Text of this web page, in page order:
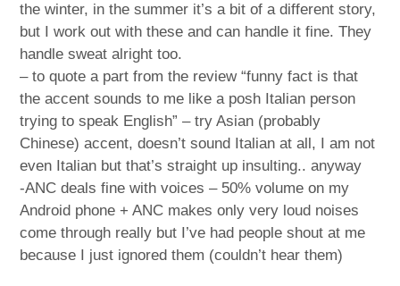
the winter, in the summer it’s a bit of a different story,
but I work out with these and can handle it fine. They
handle sweat alright too.
– to quote a part from the review “funny fact is that
the accent sounds to me like a posh Italian person
trying to speak English” – try Asian (probably
Chinese) accent, doesn’t sound Italian at all, I am not
even Italian but that’s straight up insulting.. anyway
-ANC deals fine with voices – 50% volume on my
Android phone + ANC makes only very loud noises
come through really but I’ve had people shout at me
because I just ignored them (couldn’t hear them)